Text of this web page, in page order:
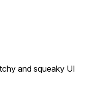
and squeaky UI